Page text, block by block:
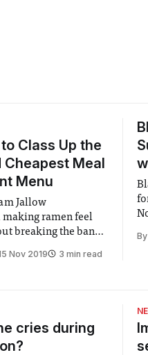
Class Up the
Cheapest Meal
Menu
Jallow
ramen feel
breaking the bank -
Nov 2019 3 min read
By
cries during